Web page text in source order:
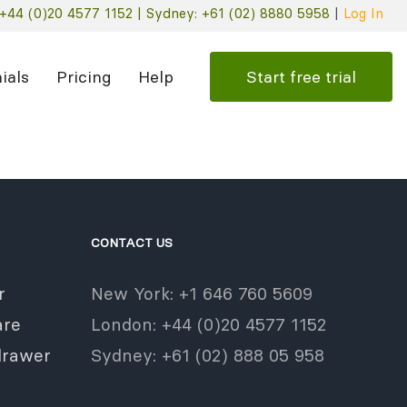
(0)20 4577 1152 |Sydney: +61 (02) 8880 5958 | Log In
Pricing Help Start free trial
CONTACT US
New York: +1 646 760 5609
London: +44 (0)20 4577 1152
Sydney: +61 (02) 888 05 958